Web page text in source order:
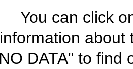
You can click
information about
DATA" to find